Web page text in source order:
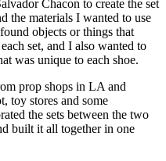
Chacon to create the set
the materials I wanted to use
objects or things that
set, and I also wanted to
was unique to each shoe.
prop shops in LA and
toy stores and some
the sets between the two
built it all together in one